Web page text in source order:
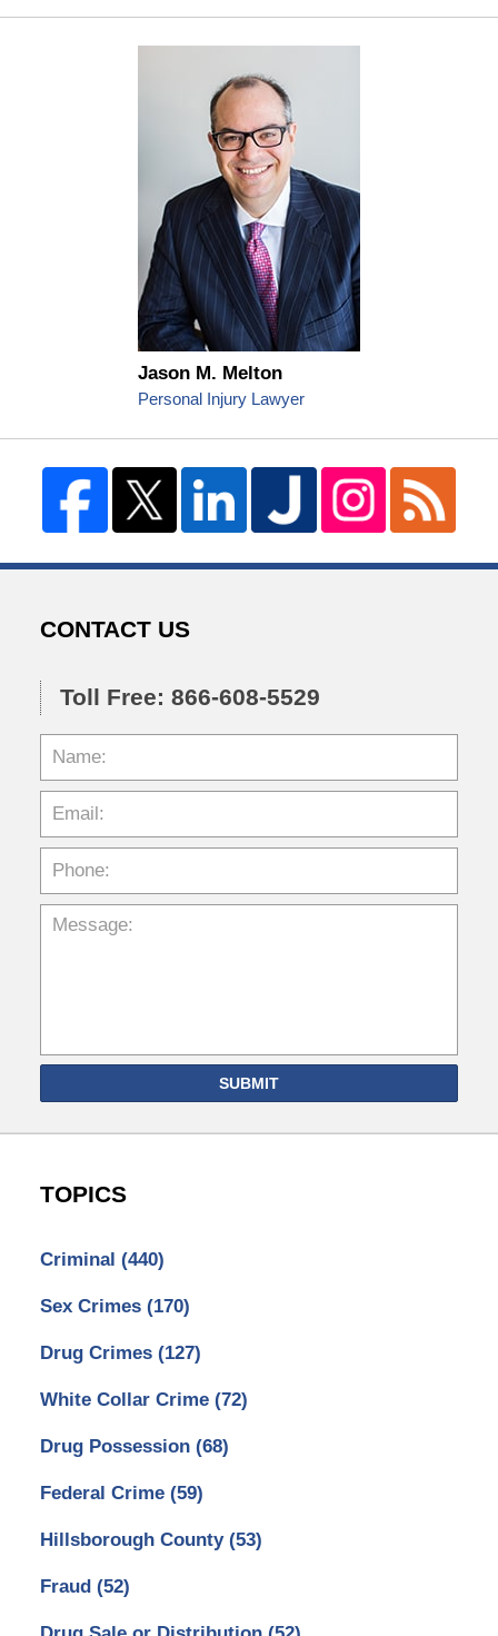
Jason M. Melton
Personal Injury Lawyer
CONTACT US
Toll Free: 866-608-5529
SUBMIT
TOPICS
Criminal (440)
Sex Crimes (170)
Drug Crimes (127)
White Collar Crime (72)
Drug Possession (68)
Federal Crime (59)
Hillsborough County (53)
Fraud (52)